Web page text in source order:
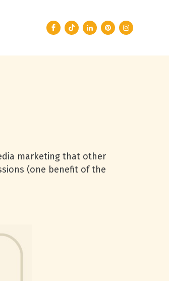
marketing that other
(one benefit of the